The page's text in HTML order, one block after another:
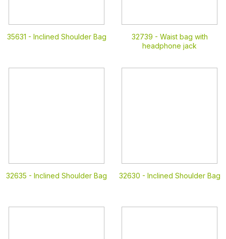
35631 - Inclined Shoulder Bag 32739 - Waist bag with
headphone jack
32635 - Inclined Shoulder Bag 32630 - Inclined Shoulder Bag